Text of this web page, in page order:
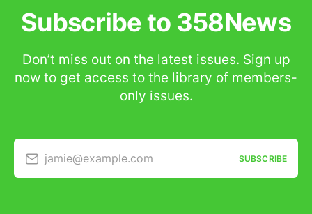
Subscribe to 358News
Don’t miss out on the latest issues. Sign up
now to get access to the library of members-
only issues.
jamie@example.com SUBSCRIBE